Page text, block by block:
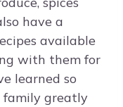
have a
available
with them for
learned so
family greatly